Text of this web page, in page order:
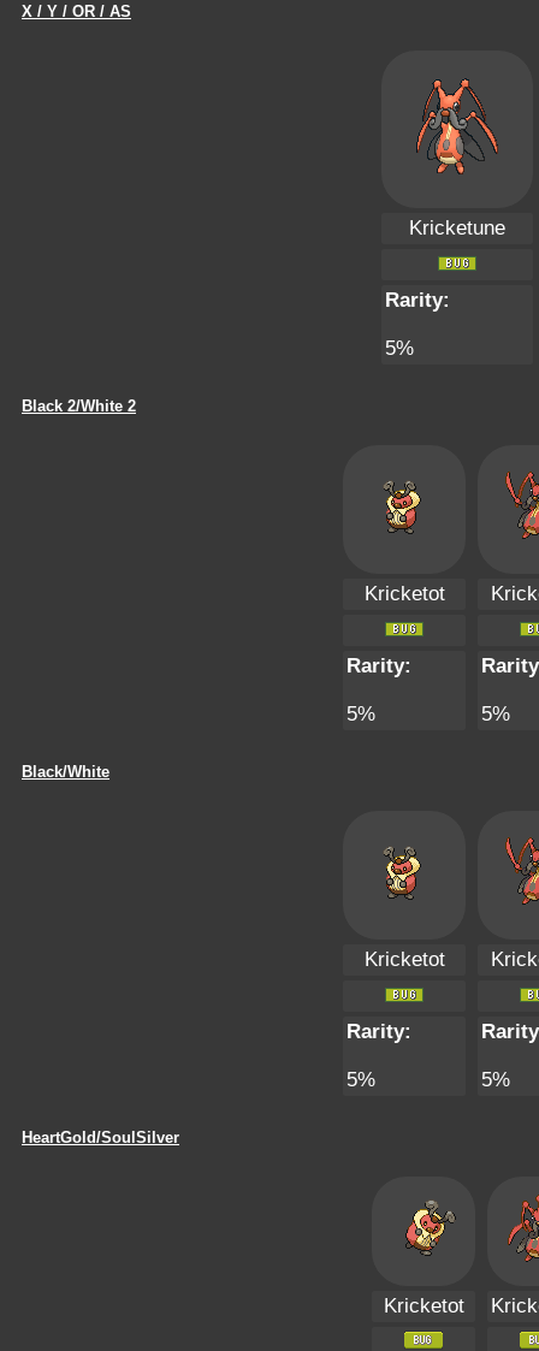
X / Y / OR / AS
Kricketune
Rarity:
5%
Black 2/White 2
Kricketot
Rarity:
5% 5%
Black/White
Kricketot
Rarity:
5% 5%
HeartGold/SoulSilver
Kricketot